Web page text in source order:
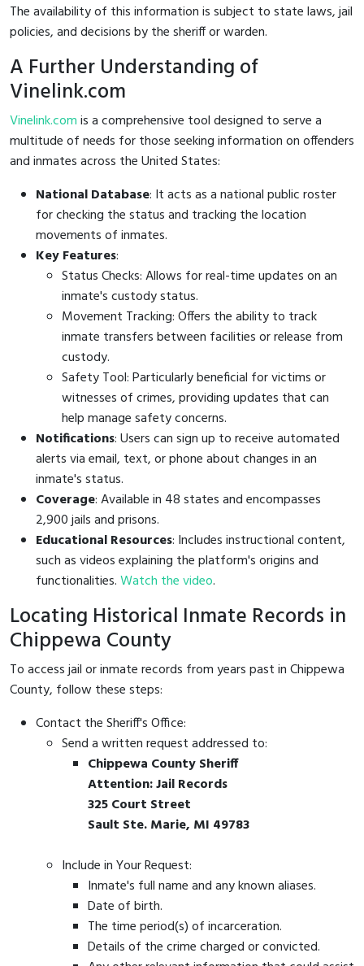
The availability of this information is subject to state laws, jail
policies, and decisions by the sheriff or warden.
A Further Understanding of
Vinelink.com
Vinelink.comis a comprehensive tool designed to serve a
multitude of needs for those seeking information on offenders
and inmates across the United States:
National Database: It acts as a national public roster
for checking the status and tracking the location
movements of inmates.
Key Features:
Status Checks: Allows for real-time updates on an
inmate's custody status.
Movement Tracking: Offers the ability to track
inmate transfers between facilities or release from
custody.
Safety Tool: Particularly beneficial for victims or
witnesses of crimes, providing updates that can
help manage safety concerns.
Notifications: Users can sign up to receive automated
alerts via email, text, or phone about changes in an
inmate's status.
Coverage: Available in 48 states and encompasses
2,900 jails and prisons.
Educational Resources: Includes instructional content,
such as videos explaining the platform's origins and
functionalities.Watch the video.
Locating Historical Inmate Records in
Chippewa County
To access jail or inmate records from years past in Chippewa
County, follow these steps:
Contact the Sheriff's Office:
Send a written request addressed to:
Chippewa County Sheriff
Attention: Jail Records
325 Court Street
Sault Ste. Marie, MI 49783
Include in Your Request:
Inmate's full name and any known aliases.
Date of birth.
The time period(s) of incarceration.
Details of the crime charged or convicted.